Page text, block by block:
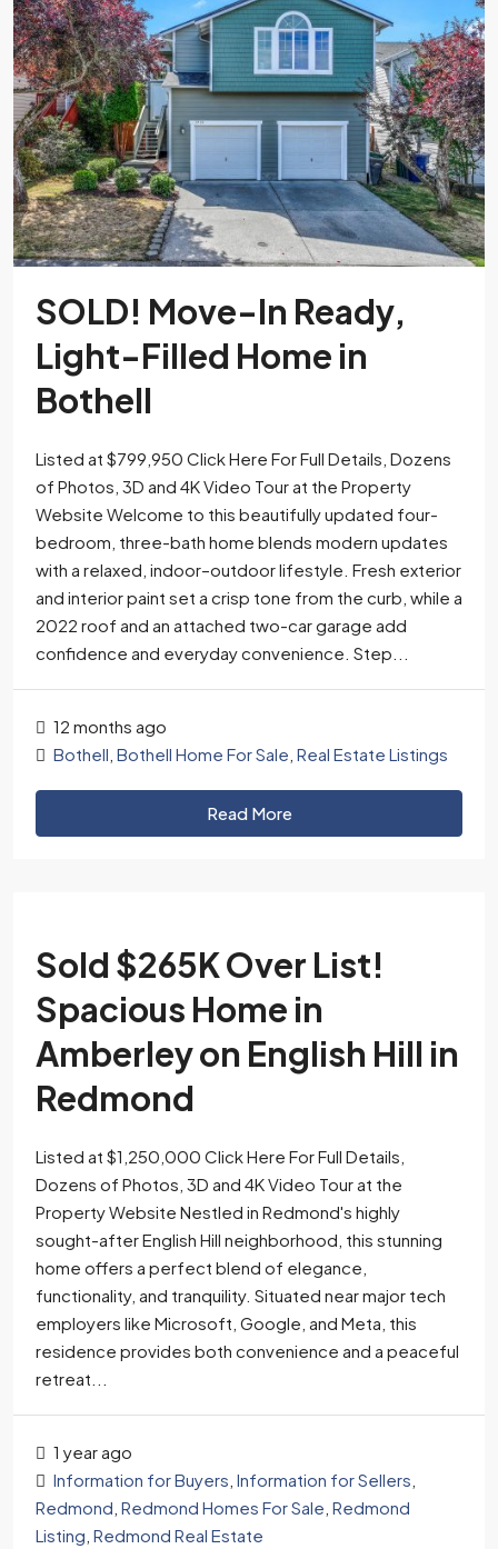
SOLD! Move-In Ready,
Light-Filled Home in
Bothell
Listed at $799,950 Click Here For Full Details, Dozens
of Photos, 3D and 4K Video Tour at the Property
Website Welcome to this beautifully updated four-
bedroom, three-bath home blends modern updates
with a relaxed, indoor–outdoor lifestyle. Fresh exterior
and interior paint set a crisp tone from the curb, while a
2022 roof and an attached two-car garage add
confidence and everyday convenience. Step...
12 months ago
Bothell Bothell Home For Sale Real Estate Listings
Read More
Sold $265K Over List!
Spacious Home in
Amberley on English Hill in
Redmond
Listed at $1,250,000 Click Here For Full Details,
Dozens of Photos, 3D and 4K Video Tour at the
Property Website Nestled in Redmond's highly
sought-after English Hill neighborhood, this stunning
home offers a perfect blend of elegance,
functionality, and tranquility. Situated near major tech
employers like Microsoft, Google, and Meta, this
residence provides both convenience and a peaceful
retreat...
1 year ago
Information for Buyers Information for Sellers
Redmond Redmond Homes For Sale Redmond
Listing Redmond Real Estate